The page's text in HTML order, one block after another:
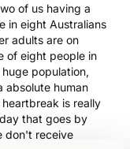
of us having a
in eight Australians
adults are on
of eight people in
population,
absolute human
is really
that goes by
don't receive